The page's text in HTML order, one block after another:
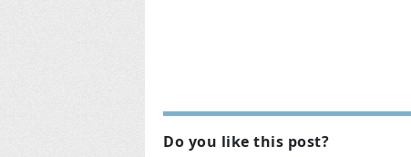
Do you like this post?